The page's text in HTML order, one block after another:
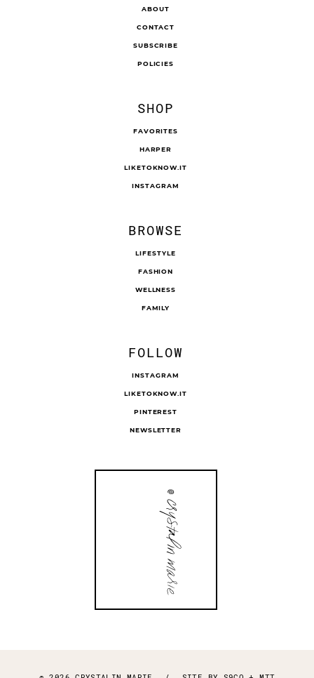
ABOUT
CONTACT
SUBSCRIBE
POLICIES
SHOP
FAVORITES
HARPER
LIKETOKNOW.IT
INSTAGRAM
BROWSE
LIFESTYLE
FASHION
WELLNESS
FAMILY
FOLLOW
INSTAGRAM
LIKETOKNOW.IT
PINTEREST
NEWSLETTER